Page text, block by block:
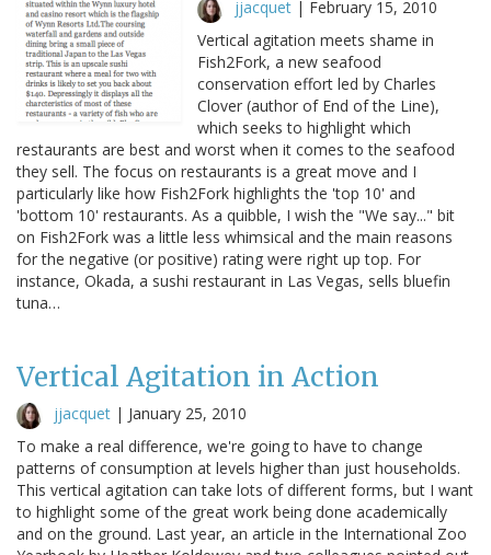
jjacquet | February 15, 2010
Vertical agitation meets shame in
Fish2Fork, a new seafood
conservation effort led by Charles
Clover (author of End of the Line),
which seeks to highlight which
restaurants are best and worst when it comes to the seafood
they sell. The focus on restaurants is a great move and I
particularly like how Fish2Fork highlights the 'top 10' and
'bottom 10' restaurants. As a quibble, I wish the "We say..." bit
on Fish2Fork was a little less whimsical and the main reasons
for the negative (or positive) rating were right up top. For
instance, Okada, a sushi restaurant in Las Vegas, sells bluefin
tuna…
Vertical Agitation in Action
jjacquet | January 25, 2010
To make a real difference, we're going to have to change
patterns of consumption at levels higher than just households.
This vertical agitation can take lots of different forms, but I want
to highlight some of the great work being done academically
and on the ground. Last year, an article in the International Zoo